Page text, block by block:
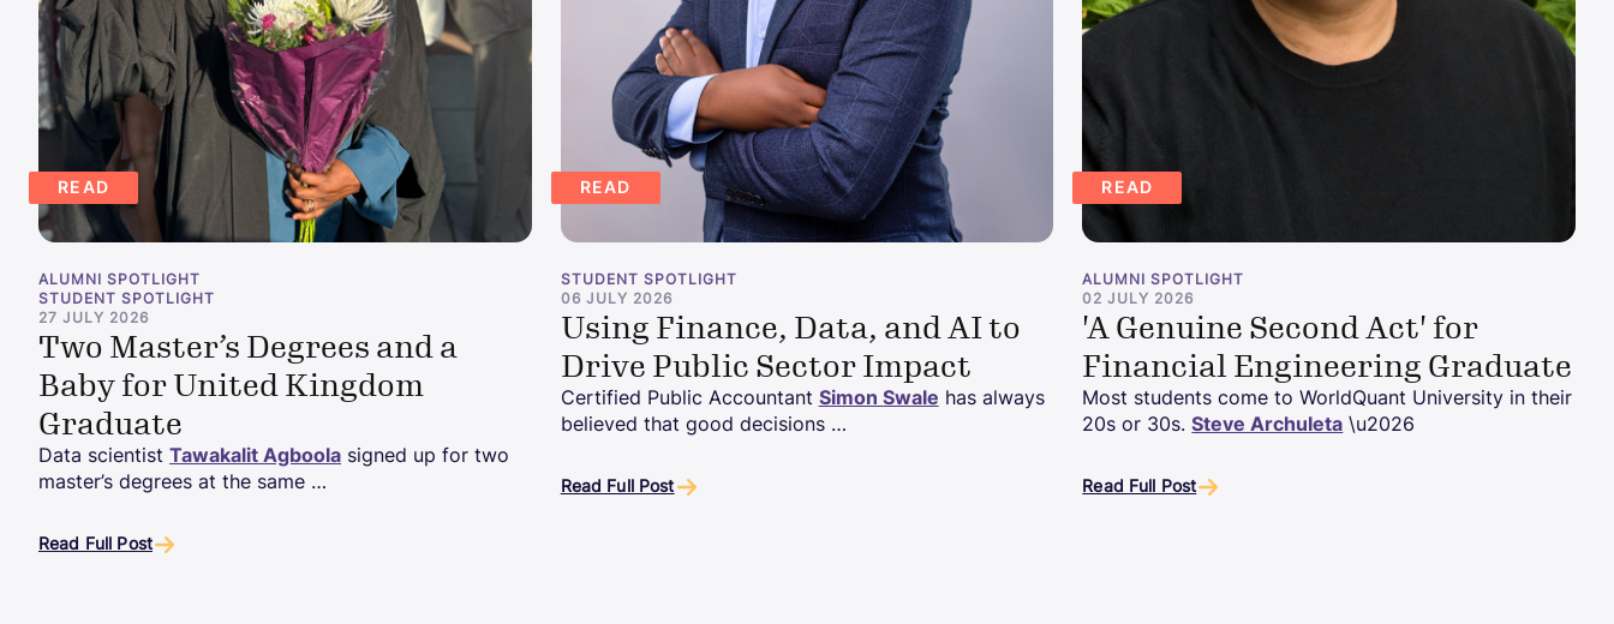
READ
Two Master’s Degrees and a
Baby for United Kingdom
Graduate
ALUMNI SPOTLIGHT
STUDENT SPOTLIGHT
27 JULY 2026
Data scientist Tawakalit Agboola signed up for two
master’s degrees at the same …
Read Full Post
READ
Using Finance, Data, and AI to
Drive Public Sector Impact
STUDENT SPOTLIGHT
06 JULY 2026
Certified Public Accountant Simon Swale has always
believed that good decisions …
Read Full Post
READ
'A Genuine Second Act' for
Financial Engineering Graduate
ALUMNI SPOTLIGHT
02 JULY 2026
Most students come to WorldQuant University in their
20s or 30s.Steve Archuleta \u2026
Read Full Post